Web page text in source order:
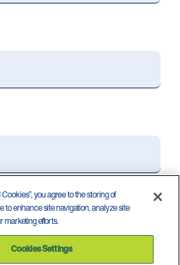
you agree to the storing of
to enhance site navigation, analyze site
marketing efforts.
Cookies Settings